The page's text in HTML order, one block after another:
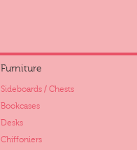
Furniture
Sideboards / Chests
Bookcases
Desks
Chiffoniers